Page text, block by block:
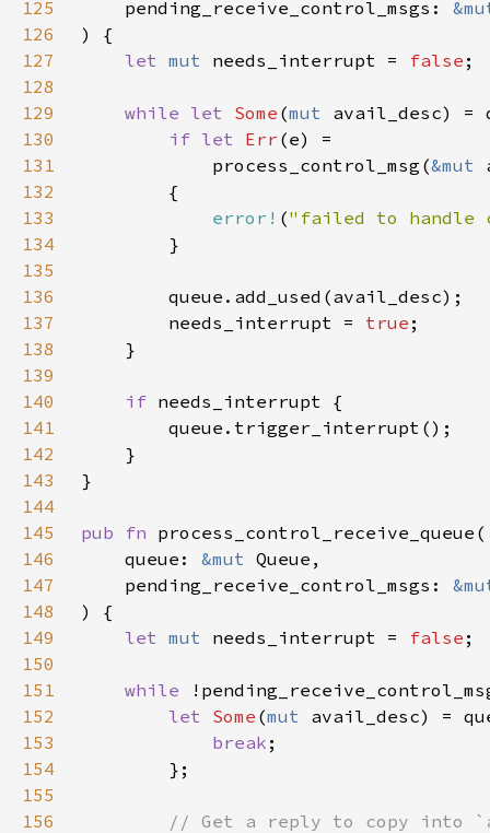
125
    pending_receive_control_msgs:
126
127
let mut needs_interrupt = false
128
129
while let Some (mut
130
if let Err
131
            process_control_msg(
&mut
132
133
error! ("failed to handle
134
135
136
137
        needs_interrupt =
true
138
139
140
if
141
142
143
144
145
pub fn
146
    queue:
&mut
147
    pending_receive_control_msgs:
148
149
let mut needs_interrupt = false
150
151
while
152
let Some (mut avail_desc) =
153
break
154
155
156